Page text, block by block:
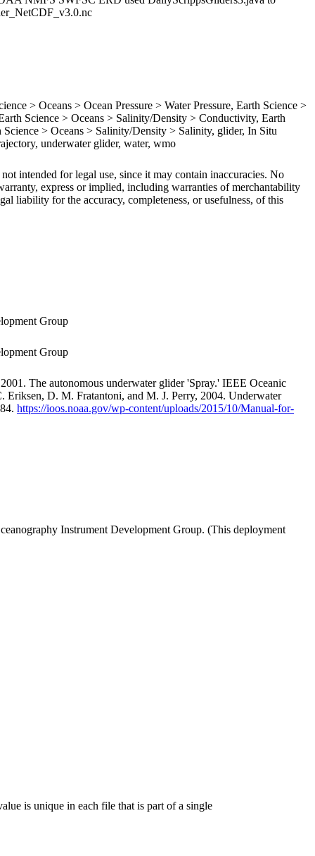
> Oceans > Ocean Pressure > Water Pressure, Earth Science >
Science > Oceans > Salinity/Density > Conductivity, Earth
> Oceans > Salinity/Density > Salinity, glider, In Situ
underwater glider, water, wmo
intended for legal use, since it may contain inaccuracies. No
express or implied, including warranties of merchantability
liability for the accuracy, completeness, or usefulness, of this
Group
Group
The autonomous underwater glider 'Spray.' IEEE Oceanic
D. M. Fratantoni, and M. J. Perry, 2004. Underwater
https://ioos.noaa.gov/wp-content/uploads/2015/10/Manual-for-
Instrument Development Group. (This deployment
is unique in each file that is part of a single